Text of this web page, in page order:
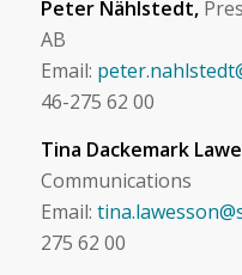
Peter Nählstedt,
AB
Email:
46-275 62 00
Tina Dackemark
Communications
Email:
275 62 00